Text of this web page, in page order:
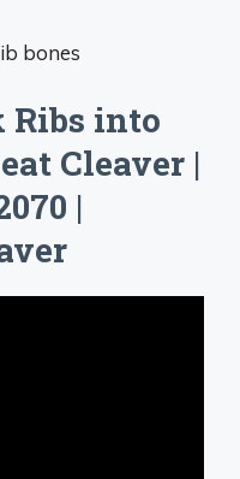
Ribs into
Cleaver |
|